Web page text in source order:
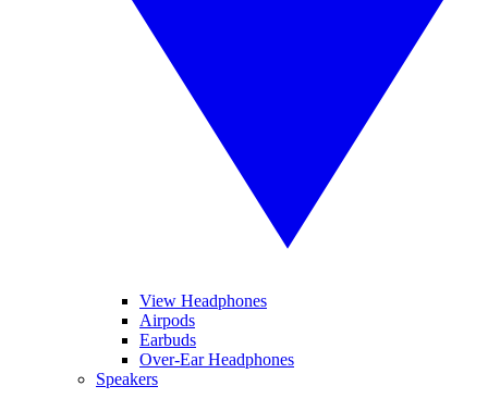
View Headphones
Airpods
Earbuds
Over-Ear Headphones
Speakers